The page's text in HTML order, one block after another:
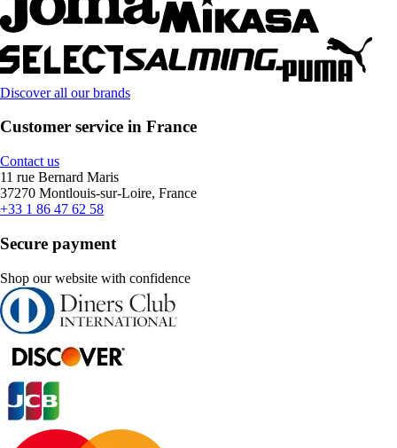
Discover all our brands
Customer service in France
Contact us
11 rue Bernard Maris
37270 Montlouis-sur-Loire, France
+33 1 86 47 62 58
Secure payment
Shop our website with confidence